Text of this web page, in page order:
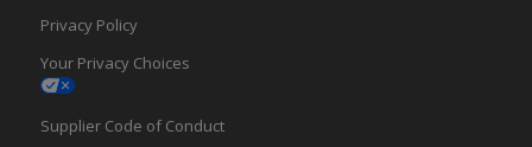
Privacy Policy
Your Privacy Choices
Supplier Code of Conduct